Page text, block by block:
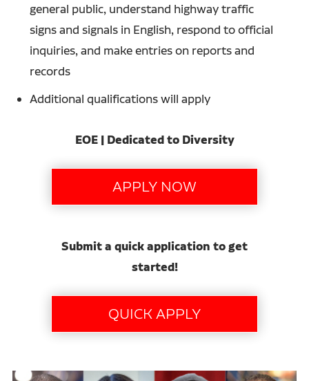
general public, understand highway traffic
signs and signals in English, respond to official
inquiries, and make entries on reports and
records
Additional qualifications will apply
EOE | Dedicated to Diversity
Submit a quick application to get
started!